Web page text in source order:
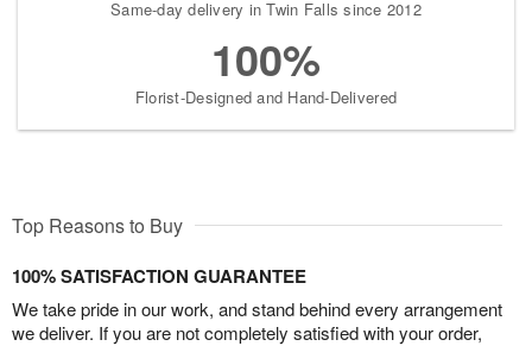
Same-day delivery in Twin Falls since 2012
100%
Florist-Designed and Hand-Delivered
Top Reasons to Buy
100% SATISFACTION GUARANTEE
We take pride in our work, and stand behind every arrangement
we deliver. If you are not completely satisfied with your order,